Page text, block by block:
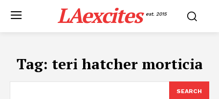
LAexcites est. 2015
Tag: teri hatcher morticia
SEARCH